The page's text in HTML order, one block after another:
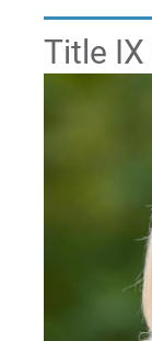
Clery
Campus
Title IX
Update
Parking &
For
Title